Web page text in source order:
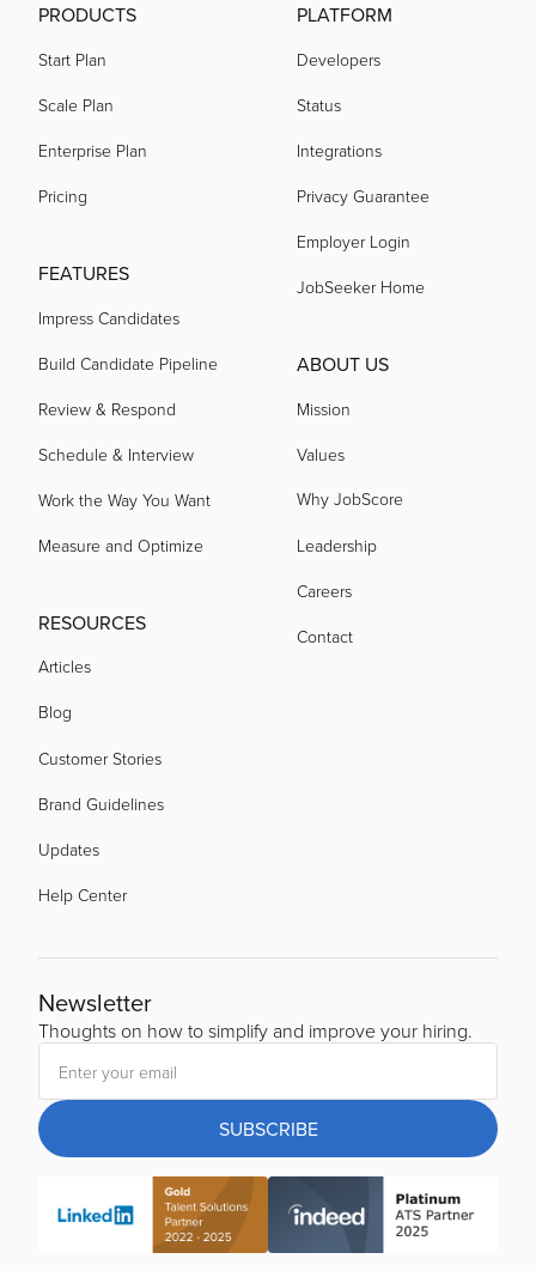
acquired by
acquired by
acquired by
acquired by
acquired by
PRODUCTS
Start Plan
Scale Plan
Enterprise Plan
Pricing
FEATURES
Impress Candidates
Build Candidate Pipeline
Review & Respond
Schedule & Interview
Work the Way You Want
Measure and Optimize
RESOURCES
Articles
Blog
Customer Stories
Brand Guidelines
Updates
Help Center
PLATFORM
Developers
Status
Integrations
Privacy Guarantee
Employer Login
JobSeeker Home
ABOUT US
Mission
Values
Why JobScore
Leadership
Careers
Contact
Newsletter
Thoughts on how to simplify and improve your hiring.
SUBSCRIBE